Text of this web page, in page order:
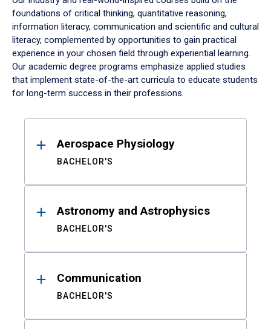
foundations of critical thinking, quantitative reasoning,
information literacy, communication and scientific and cultural
literacy, complemented by opportunities to gain practical
experience in your chosen field through experiential learning.
Our academic degree programs emphasize applied studies
that implement state-of-the-art curricula to educate students
for long-term success in their professions.
ResultsAerospace Physiology
BACHELOR'S
Astronomy and Astrophysics
BACHELOR'S
Communication
BACHELOR'S